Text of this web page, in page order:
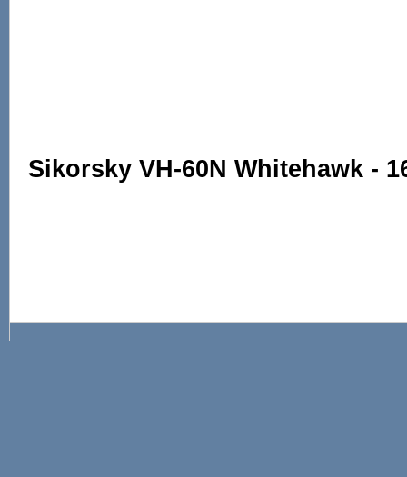
Sikorsky VH-60N Whitehawk -